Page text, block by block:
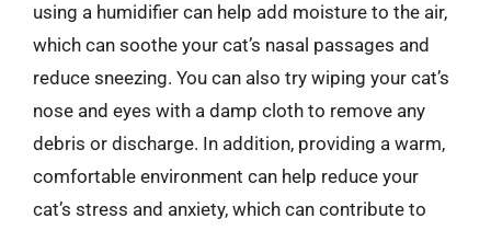
using a humidifier can help add moisture to the air,
which can soothe your cat’s nasal passages and
reduce sneezing. You can also try wiping your cat’s
nose and eyes with a damp cloth to remove any
debris or discharge. In addition, providing a warm,
comfortable environment can help reduce your
cat’s stress and anxiety, which can contribute to